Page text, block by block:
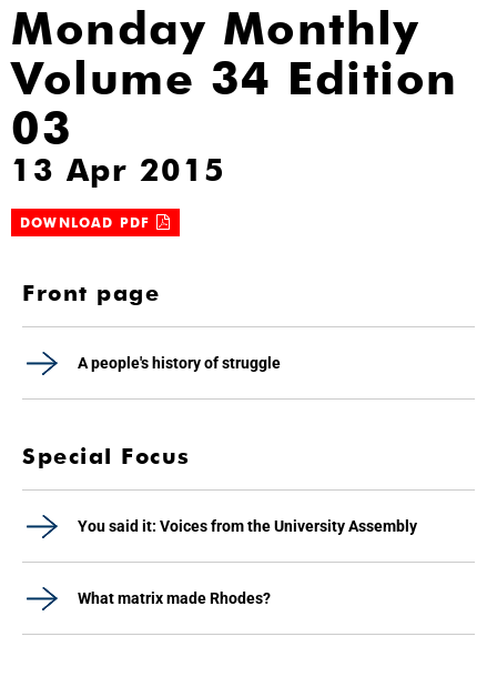
Monday Monthly
Volume 34 Edition
03
13 Apr 2015
DOWNLOAD PDF
Front page
A people's history of struggle
Special Focus
You said it: Voices from the University Assembly
What matrix made Rhodes?